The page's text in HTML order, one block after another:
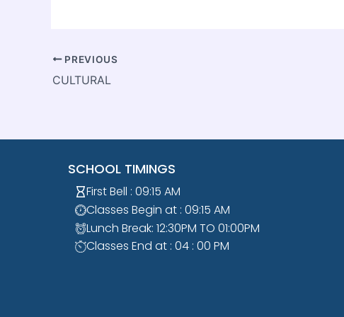
PREVIOUS
CULTURAL
SCHOOL TIMINGS
First Bell : 09:15 AM
Classes Begin at : 09:15 AM
Lunch Break: 12:30PM TO 01:00PM
Classes End at : 04 : 00 PM